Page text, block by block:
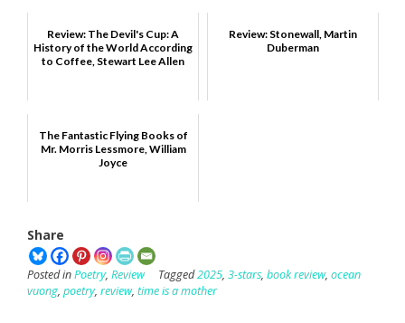
Review: The Devil's Cup: A
History of the World According
to Coffee, Stewart Lee Allen
Review: Stonewall, Martin
Duberman
The Fantastic Flying Books of
Mr. Morris Lessmore, William
Joyce
Share
Posted inPoetry, Review Tagged2025, 3-stars, book review, ocean
vuong, poetry, review, time is a mother